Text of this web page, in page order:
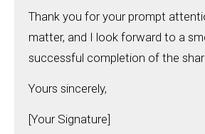
Thank you for your prompt
matter, and I look forward to a
successful completion of the
Yours sincerely,
[Your Signature]